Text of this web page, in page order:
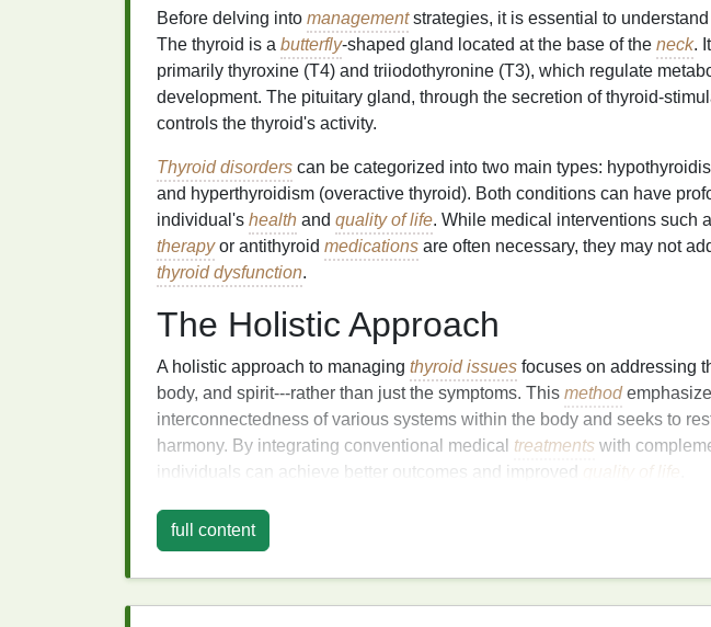
Before delving into managementstrategies, it is essential to
The thyroid is a butterfly-shaped gland located at the base of the neck.
primarily thyroxine (T4) and triiodothyronine (T3), which regulate
development. The pituitary gland, through the secretion of thyroid-
controls the thyroid's activity.
Thyroid disorders can be categorized into two main types:
and hyperthyroidism (overactive thyroid). Both conditions can have
individual's health and quality of life. While medical interventions such
therapyor antithyroid medications are often necessary, they may not
thyroid dysfunction.
The Holistic Approach
A holistic approach to managing thyroid issues focuses on addressing
body, and spirit---rather than just the symptoms. This method
interconnectedness of various systems within the body and seeks to
harmony. By integrating conventional medical treatments with
individuals can achieve better outcomes and improved
quality of life
1.Nutrition
full content